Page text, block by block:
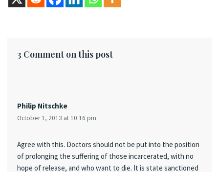
3 Comment on this post
Philip Nitschke
October 1, 2013 at 10:16 pm
Agree with this. Doctors should not be put into the position
of prolonging the suffering of those incarcerated, with no
hope of release, and who want to die. It is state sanctioned